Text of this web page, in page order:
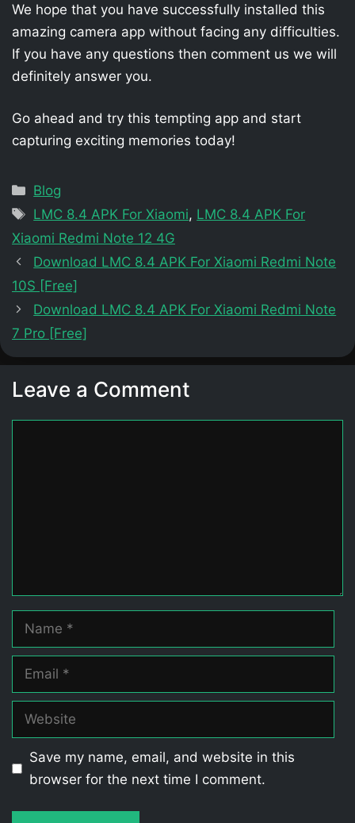
We hope that you have successfully installed this
amazing camera app without facing any difficulties.
If you have any questions then comment us we will
definitely answer you.
Go ahead and try this tempting app and start
capturing exciting memories today!
Categories
Blog
Tags
LMC 8.4 APK For Xiaomi, LMC 8.4 APK For
Xiaomi Redmi Note 12 4G
Download LMC 8.4 APK For Xiaomi Redmi Note
10S [Free]
Download LMC 8.4 APK For Xiaomi Redmi Note
7 Pro [Free]
Leave a Comment
Name
Email
Website
Save my name, email, and website in this
browser for the next time I comment.